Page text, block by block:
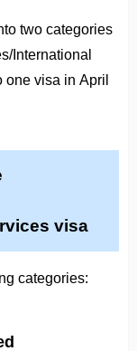
two categories
International
one visa in April
visa
categories: